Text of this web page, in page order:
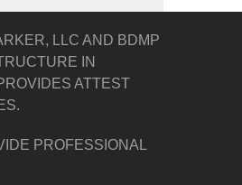
LLC AND BDMP
IN
ATTEST
PROFESSIONAL